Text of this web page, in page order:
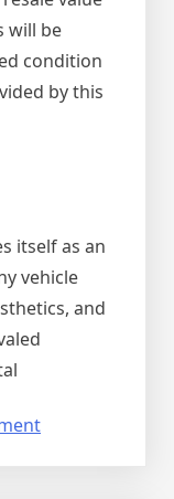
will be
condition
by this
itself as an
vehicle
and
on